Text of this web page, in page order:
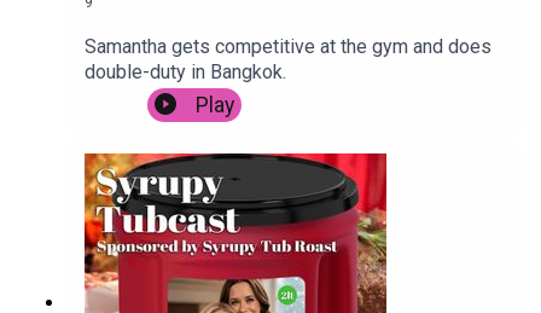
Samantha gets competitive at the gym and does
double-duty in Bangkok.
Play